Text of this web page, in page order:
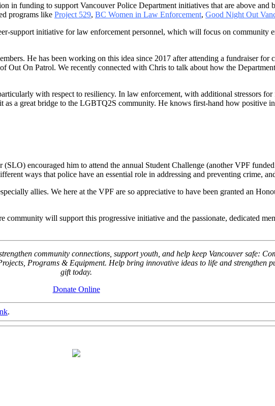
in funding to support Vancouver Police Department initiatives that are above and
programs like Project 529, BC Women in Law Enforcement, Good Night Out
support initiative for law enforcement personnel, which will focus on community
He has been working on this idea since 2017 after attending a fundraiser
On Patrol. We recently connected with Chris to talk about how the
with respect to resiliency. In law enforcement, with additional stressors
as a great bridge to the LGBTQ2S community. He knows first-hand how positive
encouraged him to attend the annual Student Challenge (another VPF
ways that police have an essential role in addressing and preventing crime,
allies. We here at the VPF are so appreciative to have been granted an
will support this progressive initiative and the passionate, dedicated
community connections, support youth, and help keep Vancouver safe:
Programs & Equipment. Help bring innovative ideas to life and strengthen
gift today.
Donate Online
.